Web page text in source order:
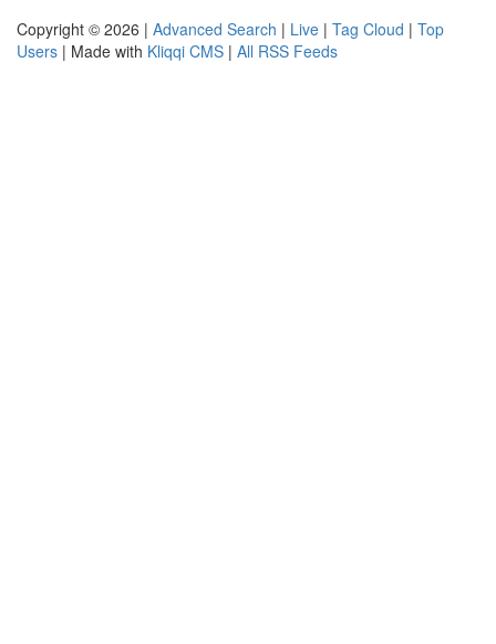
Copyright © 2026 | Advanced Search | Live | Tag Cloud | Top
Users | Made with Kliqqi CMS | All RSS Feeds